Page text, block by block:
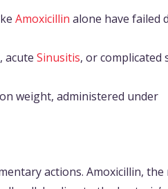
Amoxicillin alone have failed
, acute Sinusitis, or complicated
weight, administered under
actions. Amoxicillin, the